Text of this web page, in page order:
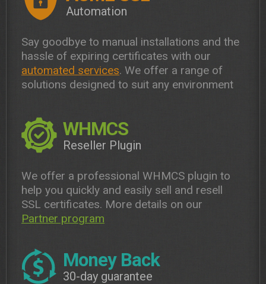
Automation
Say goodbye to manual installations and the
hassle of expiring certificates with our
automated services. We offer a range of
solutions designed to suit any environment
WHMCS
Reseller Plugin
We offer a professional WHMCS plugin to
help you quickly and easily sell and resell
SSL certificates. More details on our
Partner program
Money Back
30-day guarantee